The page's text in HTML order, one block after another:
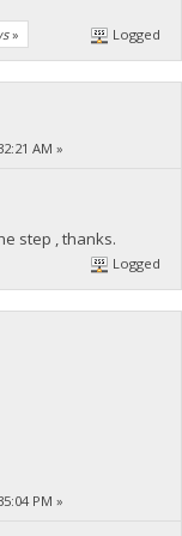
» Logged
AM »
step , thanks.
Logged
PM »